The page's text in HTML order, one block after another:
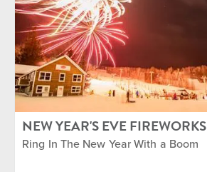
NEW YEAR'S EVE FIREWORKS
Ring In The New Year With a Boom